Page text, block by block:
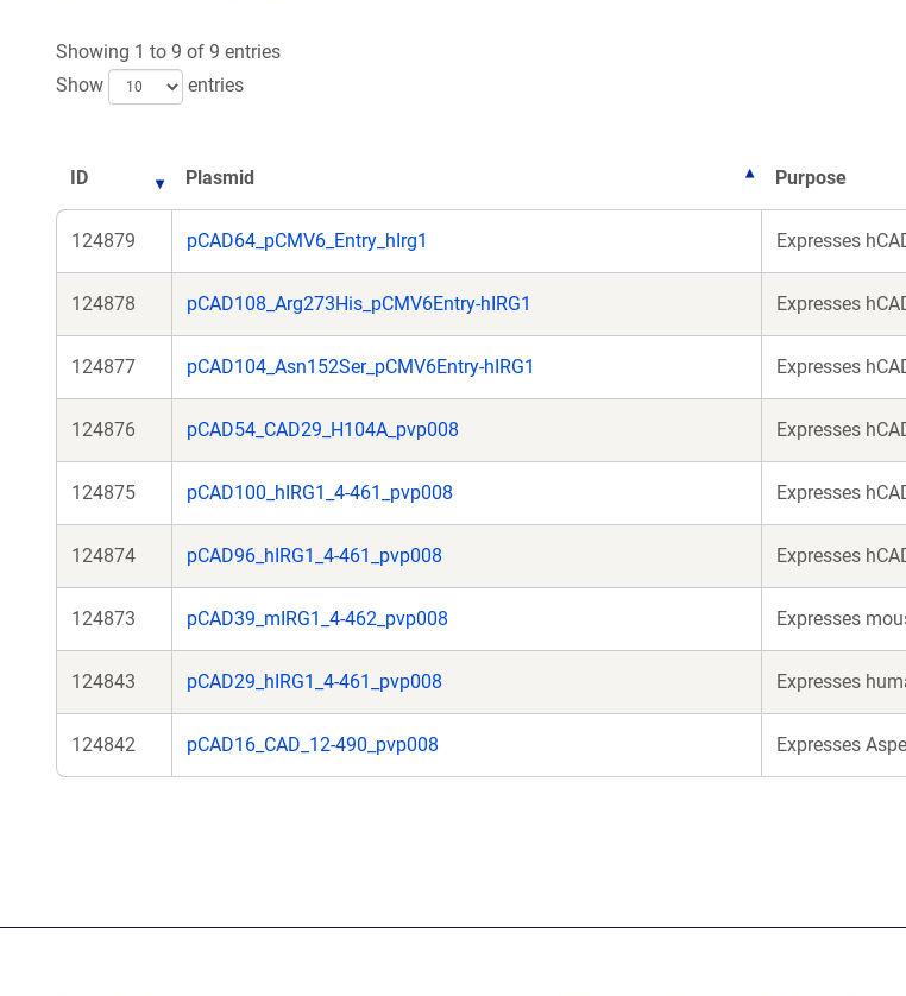
Showing 1 to 9 of 9 entries
Show
entries
ID Plasmid Purpose
124879 pCAD64_pCMV6_Entry_hIrg1 Expresses
124878 pCAD108_Arg273His_pCMV6Entry-hIRG1 Expresses
124877 pCAD104_Asn152Ser_pCMV6Entry-hIRG1 Expresses
124876 pCAD54_CAD29_H104A_pvp008 Expresses
124875 pCAD100_hIRG1_4-461_pvp008 Expresses
124874 pCAD96_hIRG1_4-461_pvp008 Expresses
124873 pCAD39_mIRG1_4-462_pvp008 Expresses
124843 pCAD29_hIRG1_4-461_pvp008 Expresses
124842 pCAD16_CAD_12-490_pvp008 Expresses